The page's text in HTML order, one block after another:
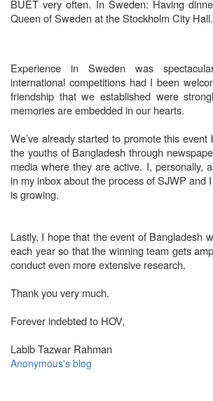
BUET very often. In Sweden: Having
Queen of Sweden at the Stockholm City Hall.
Experience in Sweden was
international competitions had I been
friendship that we established were
memories are embedded in our hearts.
We’ve already started to promote this event
the youths of Bangladesh through
media where they are active. I, personally,
in my inbox about the process of SJWP and
is growing.
Lastly, I hope that the event of Bangladesh
each year so that the winning team gets
conduct even more extensive research.
Thank you very much.
Forever indebted to HOV,
Labib Tazwar Rahman
Anonymous's blog